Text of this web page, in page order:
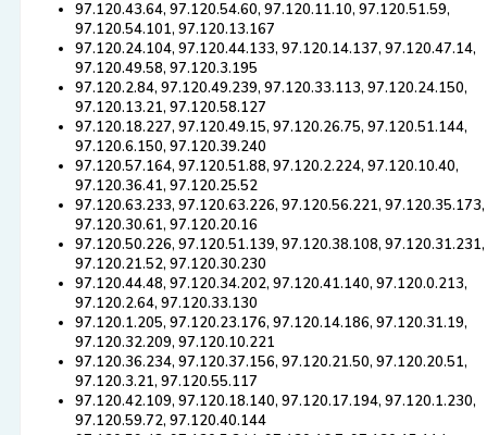
97.120.43.64, 97.120.54.60, 97.120.11.10, 97.120.51.59,
97.120.54.101, 97.120.13.167
97.120.24.104, 97.120.44.133, 97.120.14.137, 97.120.47.14,
97.120.49.58, 97.120.3.195
97.120.2.84, 97.120.49.239, 97.120.33.113, 97.120.24.150,
97.120.13.21, 97.120.58.127
97.120.18.227, 97.120.49.15, 97.120.26.75, 97.120.51.144,
97.120.6.150, 97.120.39.240
97.120.57.164, 97.120.51.88, 97.120.2.224, 97.120.10.40,
97.120.36.41, 97.120.25.52
97.120.63.233, 97.120.63.226, 97.120.56.221, 97.120.35.173,
97.120.30.61, 97.120.20.16
97.120.50.226, 97.120.51.139, 97.120.38.108, 97.120.31.231,
97.120.21.52, 97.120.30.230
97.120.44.48, 97.120.34.202, 97.120.41.140, 97.120.0.213,
97.120.2.64, 97.120.33.130
97.120.1.205, 97.120.23.176, 97.120.14.186, 97.120.31.19,
97.120.32.209, 97.120.10.221
97.120.36.234, 97.120.37.156, 97.120.21.50, 97.120.20.51,
97.120.3.21, 97.120.55.117
97.120.42.109, 97.120.18.140, 97.120.17.194, 97.120.1.230,
97.120.59.72, 97.120.40.144